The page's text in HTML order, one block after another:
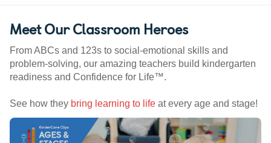
Meet Our Classroom Heroes
From ABCs and 123s to social-emotional skills and
problem-solving, our amazing teachers build kindergarten
readiness and Confidence for Life™.
See how they bring learning to life at every age and stage!